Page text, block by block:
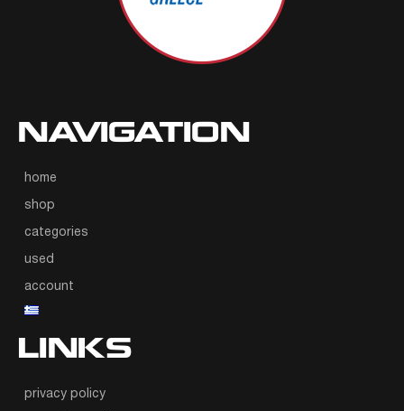
NAVIGATION
home
shop
categories
used
account
LINKS
privacy policy